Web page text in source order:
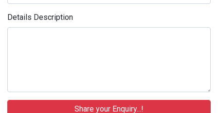
Details Description